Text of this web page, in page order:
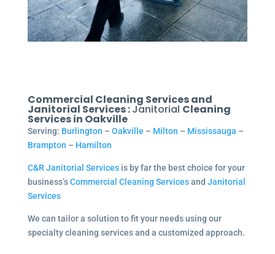
Commercial Cleaning Services and
Janitorial Services :Janitorial Cleaning
Services in Oakville
Serving: Burlington – Oakville – Milton – Mississauga –
Brampton – Hamilton
C&R Janitorial Servicesis by far the best choice for your
business’sCommercial Cleaning Servicesand Janitorial
Services
We can tailor a solution to fit your needs using our
specialty cleaning services and a customized approach.